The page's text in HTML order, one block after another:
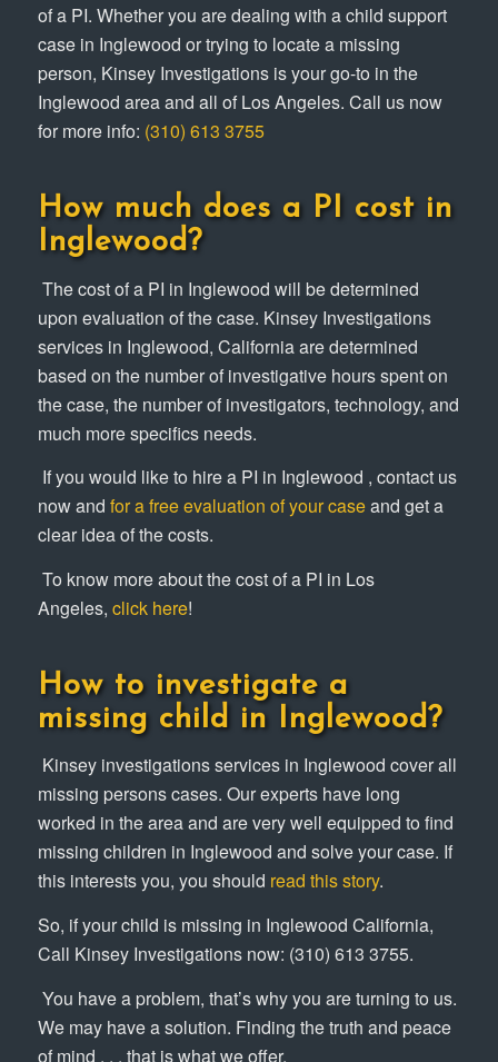
of a PI. Whether you are dealing with a child support
case in Inglewood or trying to locate a missing
person, Kinsey Investigations is your go-to in the
Inglewood area and all of Los Angeles. Call us now
for more info: (310) 613 3755
How much does a PI cost in
Inglewood?
The cost of a PI in Inglewood will be determined
upon evaluation of the case. Kinsey Investigations
services in Inglewood, California are determined
based on the number of investigative hours spent on
the case, the number of investigators, technology, and
much more specifics needs.
If you would like to hire a PI in Inglewood , contact us
now and for a free evaluation of your caseand get a
clear idea of the costs.
To know more about the cost of a PI in Los
Angeles, click here!
How to investigate a
missing child in Inglewood?
Kinsey investigations services in Inglewood cover all
missing persons cases. Our experts have long
worked in the area and are very well equipped to find
missing children in Inglewood and solve your case. If
this interests you, you should read this story.
So, if your child is missing in Inglewood California,
Call Kinsey Investigations now: (310) 613 3755.
You have a problem, that’s why you are turning to us.
We may have a solution. Finding the truth and peace
of mind . . . that is what we offer.